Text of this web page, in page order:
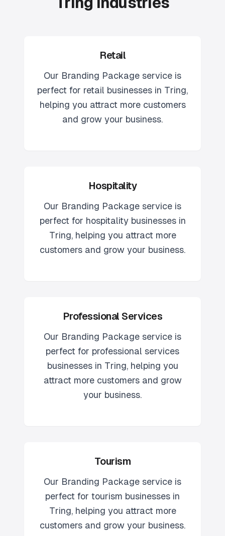
Retail
Our Branding Package service is
perfect for retail businesses in Tring,
helping you attract more customers
and grow your business.
Hospitality
Our Branding Package service is
perfect for hospitalitybusinesses in
Tring, helping you attract more
customers and grow your business.
Professional Services
Our Branding Package service is
perfect for professional services
businesses in Tring, helping you
attract more customers and grow
your business.
Tourism
Our Branding Package service is
perfect for tourism businesses in
Tring, helping you attract more
customers and grow your business.